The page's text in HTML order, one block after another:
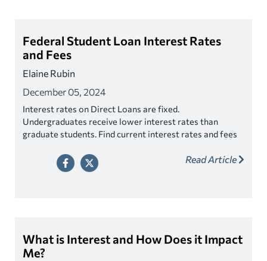
Federal Student Loan Interest Rates
and Fees
Elaine Rubin
December 05, 2024
Interest rates on Direct Loans are fixed.
Undergraduates receive lower interest rates than
graduate students. Find current interest rates and fees
Read Article
What is Interest and How Does it Impact
Me?